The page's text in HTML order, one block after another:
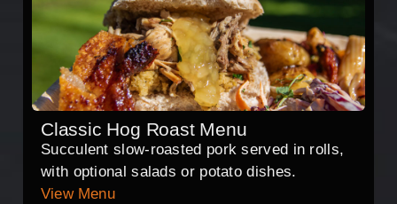
Classic Hog Roast Menu
Succulent slow-roasted pork served in rolls,
with optional salads or potato dishes.
View Menu